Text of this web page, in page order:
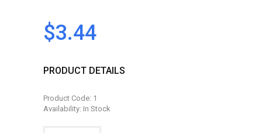
$3.44
PRODUCT DETAILS
Product Code: 1
Availability: In Stock